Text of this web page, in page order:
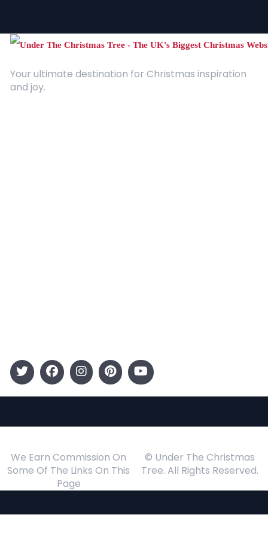
Your ultimate destination for Christmas inspiration
and joy.
We Earn Commission On
Some Of The Links On This
Page
© Under The Christmas
Tree. All Rights Reserved.